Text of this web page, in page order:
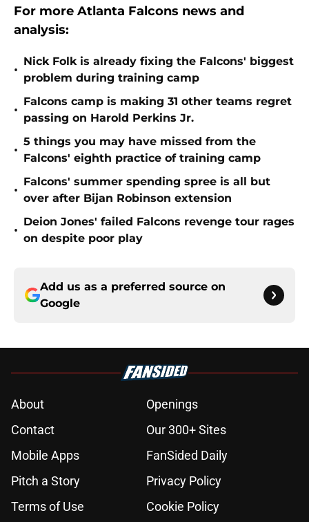
For more Atlanta Falcons news and
analysis:
•
Nick Folk is already fixing the Falcons' biggest
problem during training camp
•
Falcons camp is making 31 other teams regret
passing on Harold Perkins Jr.
•
5 things you may have missed from the
Falcons' eighth practice of training camp
•
Falcons' summer spending spree is all but
over after Bijan Robinson extension
•
Deion Jones' failed Falcons revenge tour rages
on despite poor play
Add us as a preferred source on
Google
About
Openings
Contact
Our 300+ Sites
Mobile Apps
FanSided Daily
Pitch a Story
Privacy Policy
Terms of Use
Cookie Policy